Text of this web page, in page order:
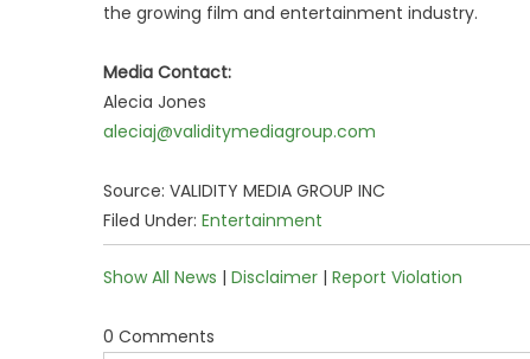
the growing film and entertainment industry.
Media Contact:
Alecia Jones
aleciaj@validitymediagroup.com
Source: VALIDITY MEDIA GROUP INC
Filed Under: Entertainment
Show All News | Disclaimer | Report Violation
0 Comments